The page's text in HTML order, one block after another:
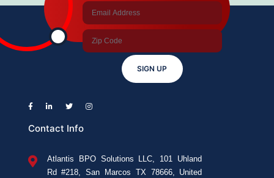
SIGN UP
Contact Info
Atlantis BPO Solutions LLC, 101 Uhland
Rd #218, San Marcos TX 78666, United